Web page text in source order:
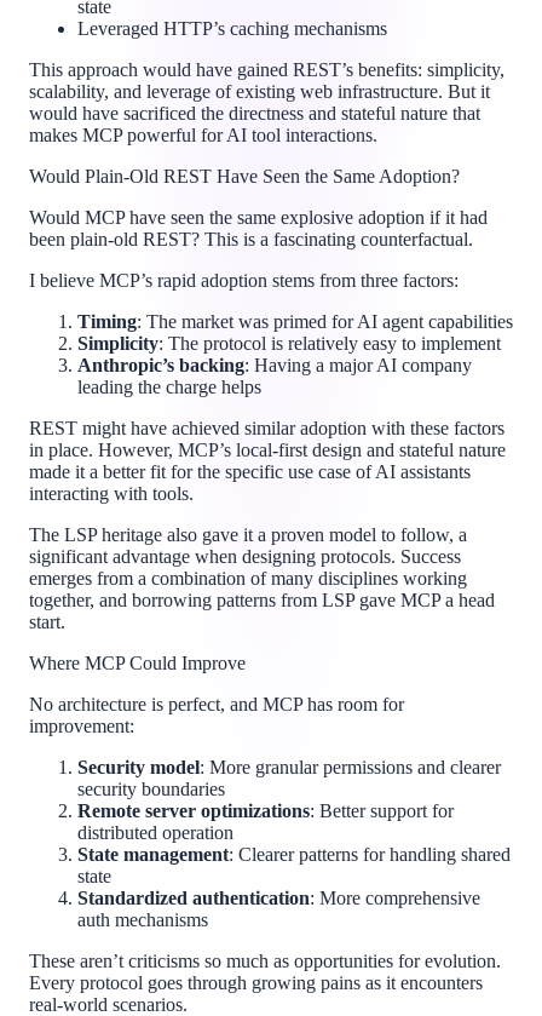
state
Leveraged HTTP’s caching mechanisms
This approach would have gained REST’s benefits: simplicity,
scalability, and leverage of existing web infrastructure. But it
would have sacrificed the directness and stateful nature that
makes MCP powerful for AI tool interactions.
Would Plain-Old REST Have Seen the Same Adoption?
Would MCP have seen the same explosive adoption if it had
been plain-old REST? This is a fascinating counterfactual.
I believe MCP’s rapid adoption stems from three factors:
Timing: The market was primed for AI agent capabilities
Simplicity: The protocol is relatively easy to implement
Anthropic’s backing: Having a major AI company
leading the charge helps
REST might have achieved similar adoption with these factors
in place. However, MCP’s local-first design and stateful nature
made it a better fit for the specific use case of AI assistants
interacting with tools.
The LSP heritage also gave it a proven model to follow, a
significant advantage when designing protocols. Success
emerges from a combination of many disciplines working
together, and borrowing patterns from LSP gave MCP a head
start.
Where MCP Could Improve
No architecture is perfect, and MCP has room for
improvement:
Security model: More granular permissions and clearer
security boundaries
Remote server optimizations: Better support for
distributed operation
State management: Clearer patterns for handling shared
state
Standardized authentication: More comprehensive
auth mechanisms
These aren’t criticisms so much as opportunities for evolution.
Every protocol goes through growing pains as it encounters
real-world scenarios.